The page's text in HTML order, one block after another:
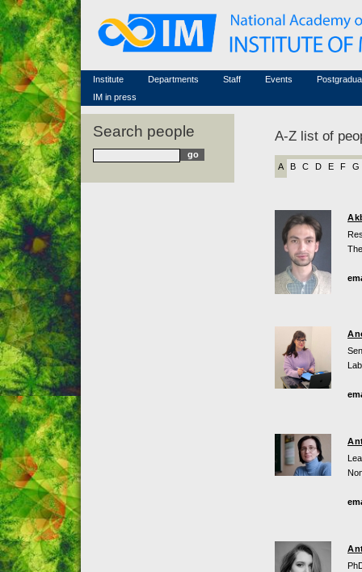
Institute
Famous scientists
Memorial
Scientific workflow
Departments
Staff
Associated researchers
Non-academic staff
Events
Conferences (archive)
Courses in mathematics
IM in press
Search people A-Z list of
A B C D E F G